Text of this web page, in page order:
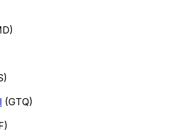
(GTQ)